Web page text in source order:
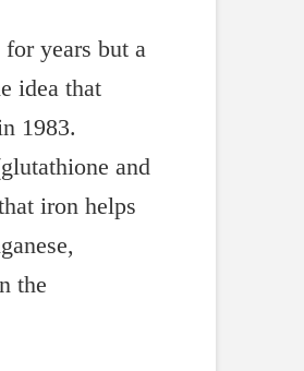
years but a
idea that
1983.
and
iron helps
the